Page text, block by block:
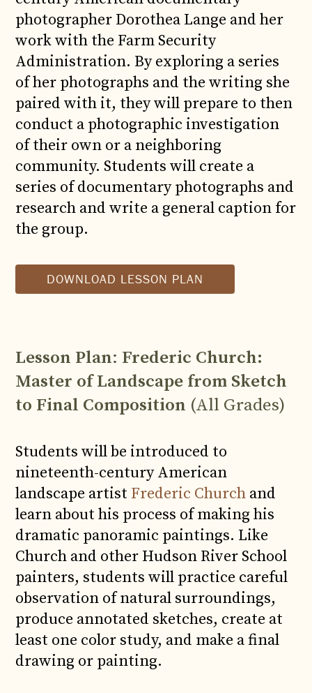
photographer Dorothea Lange and her
work with the Farm Security
Administration. By exploring a series
of her photographs and the writing she
paired with it, they will prepare to then
conduct a photographic investigation
of their own or a neighboring
community. Students will create a
series of documentary photographs and
research and write a general caption for
the group.
DOWNLOAD LESSON PLAN
Lesson Plan: Frederic Church:
Master of Landscape from Sketch
to Final Composition (All Grades)
Students will be introduced to
nineteenth-century American
landscape artist Frederic Church and
learn about his process of making his
dramatic panoramic paintings. Like
Church and other Hudson River School
painters, students will practice careful
observation of natural surroundings,
produce annotated sketches, create at
least one color study, and make a final
drawing or painting.